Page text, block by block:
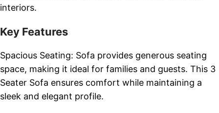
interiors.
Key Features
Spacious Seating: Sofa provides generous seating
space, making it ideal for families and guests. This 3
Seater Sofa ensures comfort while maintaining a
sleek and elegant profile.